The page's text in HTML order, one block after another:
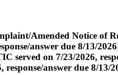
Amended Notice of
answer due 8/13/
served on 7/23/2026,
answer due 8/13/